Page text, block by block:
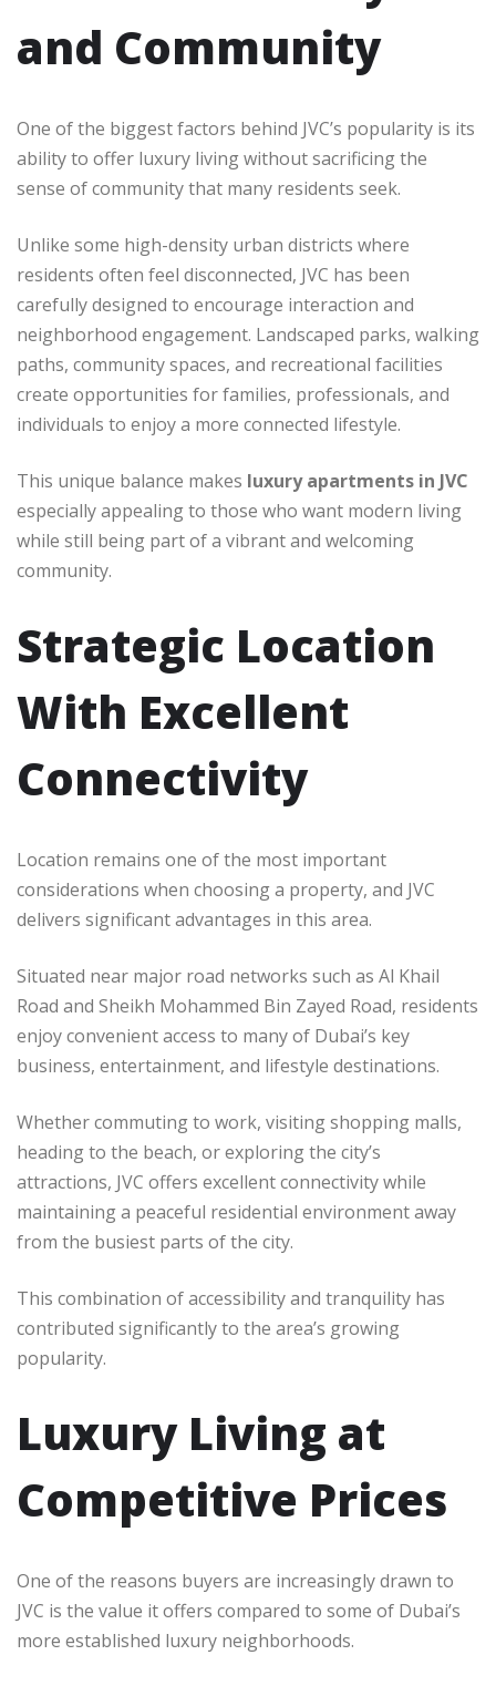
and Community
One of the biggest factors behind JVC’s popularity is its
ability to offer luxury living without sacrificing the
sense of community that many residents seek.
Unlike some high-density urban districts where
residents often feel disconnected, JVC has been
carefully designed to encourage interaction and
neighborhood engagement. Landscaped parks, walking
paths, community spaces, and recreational facilities
create opportunities for families, professionals, and
individuals to enjoy a more connected lifestyle.
This unique balance makes luxury apartments in JVC
especially appealing to those who want modern living
while still being part of a vibrant and welcoming
community.
Strategic Location
With Excellent
Connectivity
Location remains one of the most important
considerations when choosing a property, and JVC
delivers significant advantages in this area.
Situated near major road networks such as Al Khail
Road and Sheikh Mohammed Bin Zayed Road, residents
enjoy convenient access to many of Dubai’s key
business, entertainment, and lifestyle destinations.
Whether commuting to work, visiting shopping malls,
heading to the beach, or exploring the city’s
attractions, JVC offers excellent connectivity while
maintaining a peaceful residential environment away
from the busiest parts of the city.
This combination of accessibility and tranquility has
contributed significantly to the area’s growing
popularity.
Luxury Living at
Competitive Prices
One of the reasons buyers are increasingly drawn to
JVC is the value it offers compared to some of Dubai’s
more established luxury neighborhoods.